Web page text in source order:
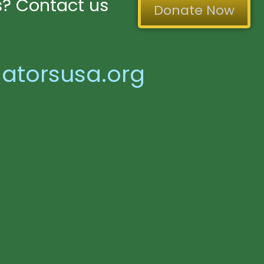
Contact us Donate Now